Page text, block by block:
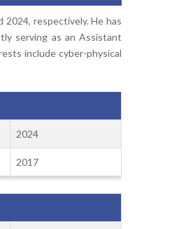
2024, respectively. He has
serving as an Assistant
include cyber-physical
2024
2017